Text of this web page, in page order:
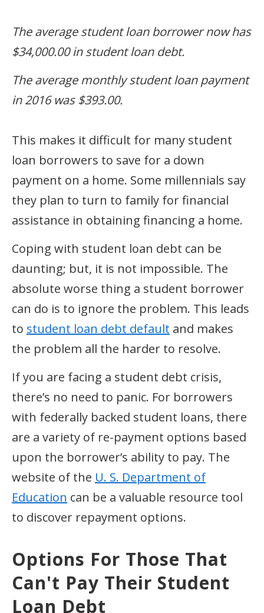
The average student loan borrower now has
$34,000.00 in student loan debt.
The average monthly student loan payment
in 2016 was $393.00.
This makes it difficult for many student
loan borrowers to save for a down
payment on a home. Some millennials say
they plan to turn to family for financial
assistance in obtaining financing a home.
Coping with student loan debt can be
daunting; but, it is not impossible. The
absolute worse thing a student borrower
can do is to ignore the problem. This leads
to student loan debt default and makes
the problem all the harder to resolve.
If you are facing a student debt crisis,
there’s no need to panic. For borrowers
with federally backed student loans, there
are a variety of re-payment options based
upon the borrower’s ability to pay. The
website of the U. S. Department of
Education can be a valuable resource tool
to discover repayment options.
Options For Those That
Can't Pay Their Student
Loan Debt